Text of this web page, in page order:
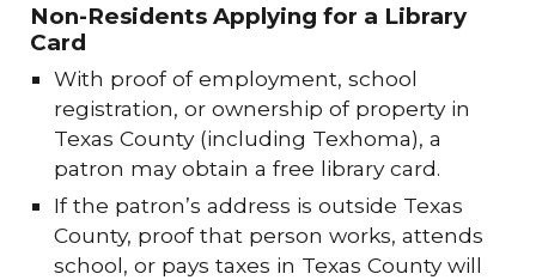
Non-Residents Applying for a Library
Card
With proof of employment, school
registration, or ownership of property in
Texas County (including Texhoma), a
patron may obtain a free library card.
If the patron’s address is outside Texas
County, proof that person works, attends
school, or pays taxes in Texas County will